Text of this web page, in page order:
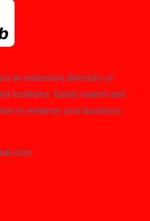
an extensive directory of
locations. Easily search and
to enhance your business